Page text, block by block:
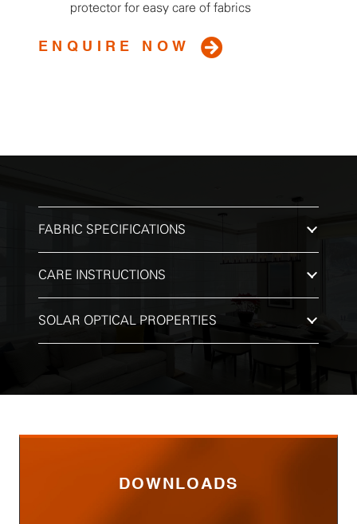
protector for easy care of fabrics
ENQUIRE NOW
FABRIC SPECIFICATIONS
CARE INSTRUCTIONS
SOLAR OPTICAL PROPERTIES
DOWNLOADS